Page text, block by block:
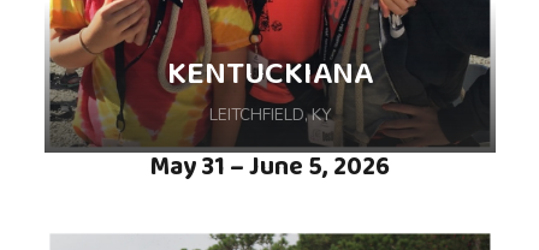
KENTUCKIANA
LEITCHFIELD, KY
May 31 – June 5, 2026